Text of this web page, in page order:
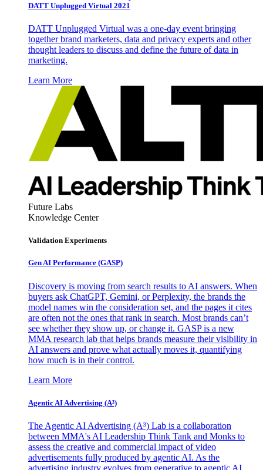
DATT Unplugged Virtual 2021
DATT Unplugged Virtual was a one-day event bringing
together brand marketers, data and privacy experts and other
thought leaders to discuss and define the future of data in
marketing.
Learn More
Future Labs
Knowledge Center
Validation Experiments
Gen AI Performance (GASP)
Discovery is moving from search results to AI answers. When
buyers ask ChatGPT, Gemini, or Perplexity, the brands the
model names win the consideration set, and the pages it cites
are often not the ones that rank in search. Most brands can’t
see whether they show up, or change it. GASP is a new
MMA research lab that helps brands measure their visibility in
AI answers and prove what actually moves it, quantifying
how much is in their control.
Learn More
Agentic AI Advertising (A³)
The Agentic AI Advertising (A³) Lab is a collaboration
between MMA's AI Leadership Think Tank and Monks to
assess the creative and commercial impact of video
advertisements fully produced by agentic AI. As the
advertising industry evolves from generative to agentic AI,